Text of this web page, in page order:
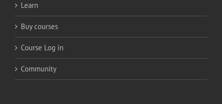
Learn
Buy courses
Course Log in
Community